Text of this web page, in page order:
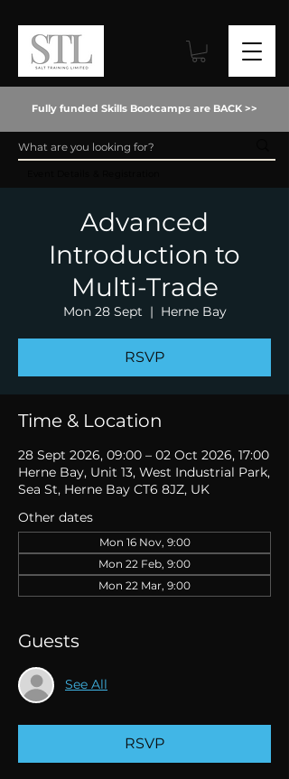
Fully funded Skills Bootcamps are BACK >>
Advanced
Introduction to
Multi-Trade
Mon 28 Sept
  |
Herne Bay
RSVP
Time & Location
28 Sept 2026, 09:00 – 02 Oct 2026, 17:00
Herne Bay, Unit 13, West Industrial Park,
Sea St, Herne Bay CT6 8JZ, UK
Other dates
Mon 16 Nov, 9:00
Mon 22 Feb, 9:00
Mon 22 Mar, 9:00
Guests
See All
RSVP